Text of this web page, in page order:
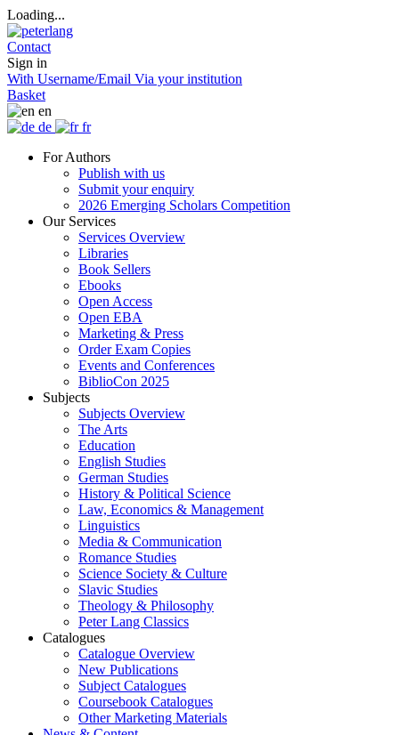
Loading...
Contact
Sign in
With Username/Email Via your institution
Basket
en
de
fr
For Authors
Publish with us
Submit your enquiry
2026 Emerging Scholars Competition
Our Services
Services Overview
Libraries
Book Sellers
Ebooks
Open Access
Open EBA
Marketing & Press
Order Exam Copies
Events and Conferences
BiblioCon 2025
Subjects
Subjects Overview
The Arts
Education
English Studies
German Studies
History & Political Science
Law, Economics & Management
Linguistics
Media & Communication
Romance Studies
Science Society & Culture
Slavic Studies
Theology & Philosophy
Peter Lang Classics
Catalogues
Catalogue Overview
New Publications
Subject Catalogues
Coursebook Catalogues
Other Marketing Materials